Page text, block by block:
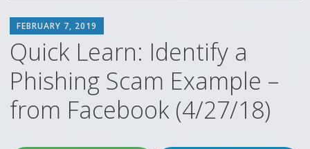
to
content
FEBRUARY 7, 2019
Quick Learn: Identify a
Phishing Scam Example –
from Facebook (4/27/18)